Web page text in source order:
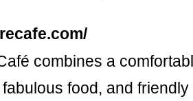
combines a
food, and